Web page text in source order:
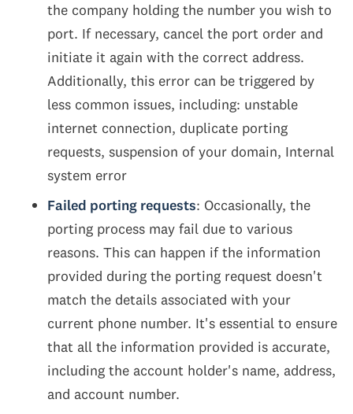
the company holding the number you wish to
port. If necessary, cancel the port order and
initiate it again with the correct address.
Additionally, this error can be triggered by
less common issues, including: unstable
internet connection, duplicate porting
requests, suspension of your domain, Internal
system error
Failed porting requests: Occasionally, the
porting process may fail due to various
reasons. This can happen if the information
provided during the porting request doesn't
match the details associated with your
current phone number. It's essential to ensure
that all the information provided is accurate,
including the account holder's name, address,
and account number.